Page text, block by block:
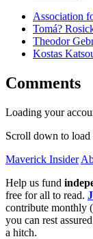
Association
Tomá?
Theodor
Kostas
Comments
Loading your
Scroll down to load
Maverick Insider
Help us fund
free for all to read.
contribute monthly
you can rest
a hitch.